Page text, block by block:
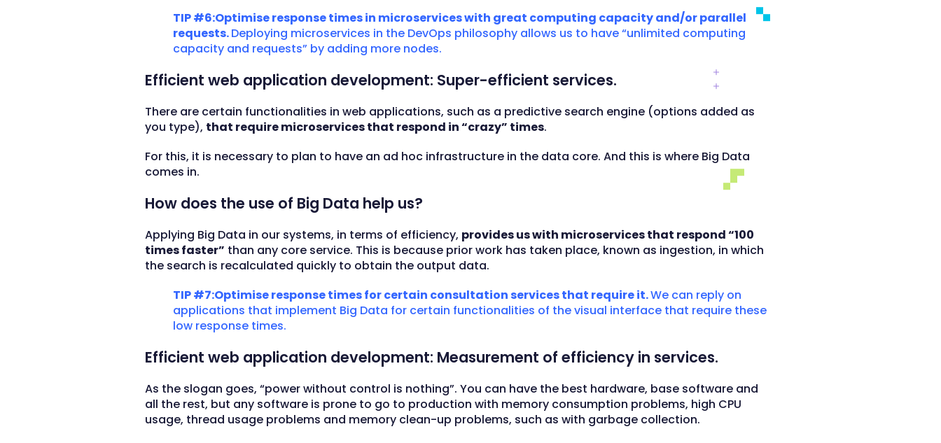
TIP #6:Optimise response times in microservices with great computing capacity and/or parallel
requests.Deploying microservices in the DevOps philosophy allows us to have “unlimited computing
capacity and requests” by adding more nodes.
Efficient web application development: Super-efficient services.
There are certain functionalities in web applications, such as a predictive search engine (options added as
you type), that require microservices that respond in “crazy” times.
For this, it is necessary to plan to have an ad hoc infrastructure in the data core. And this is where Big Data
comes in.
How does the use of Big Data help us?
Applying Big Data in our systems, in terms of efficiency, provides us with microservices that respond “100
times faster” than any core service. This is because prior work has taken place, known as ingestion, in which
the search is recalculated quickly to obtain the output data.
TIP #7:Optimise response times for certain consultation services that require it.We can reply on
applications that implement Big Data for certain functionalities of the visual interface that require these
low response times.
Efficient web application development: Measurement of efficiency in services.
As the slogan goes, “power without control is nothing”. You can have the best hardware, base software and
all the rest, but any software is prone to go to production with memory consumption problems, high CPU
usage, thread usage problems and memory clean-up problems, such as with garbage collection.